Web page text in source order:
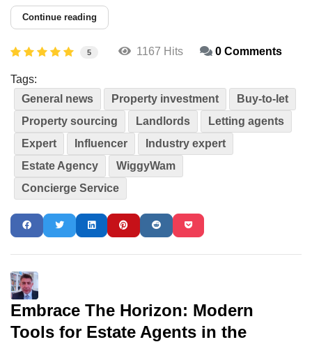
Continue reading
5 1167 Hits 0 Comments
Tags:
General news
Property investment
Buy-to-let
Property sourcing
Landlords
Letting agents
Expert
Influencer
Industry expert
Estate Agency
WiggyWam
Concierge Service
Embrace The Horizon: Modern
Tools for Estate Agents in the